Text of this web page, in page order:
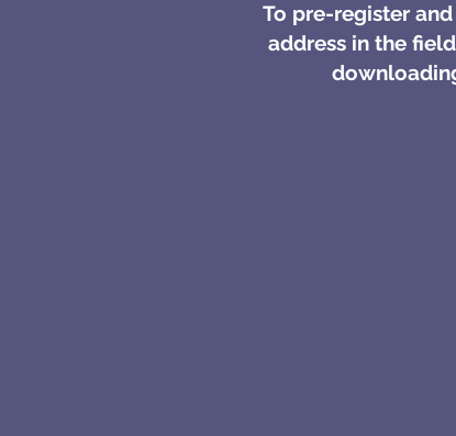
To pre-register
address in the